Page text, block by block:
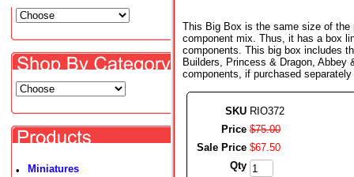
• Miniatures
This Big Box is the same size of
component mix. Thus, it has a box
components. This big box includes
Builders, Princess & Dragon, Abbey
components, if purchased
SKU RIO372
Price $75.00
Sale Price $67.50
Qty